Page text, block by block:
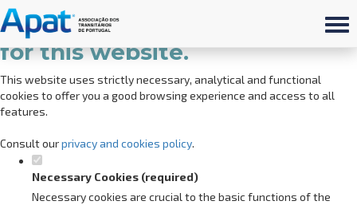
Set your cookie preferences
for this website.
This website uses strictly necessary, analytical and functional
cookies to offer you a good browsing experience and access to all
features.
Consult ourprivacy and cookies policy.
Necessary Cookies (required)
Necessary cookies are crucial to the basic functions of the